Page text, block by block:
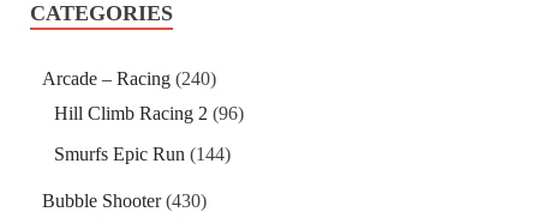
CATEGORIES
Arcade – Racing (240)
Hill Climb Racing 2 (96)
Smurfs Epic Run (144)
Bubble Shooter(430)